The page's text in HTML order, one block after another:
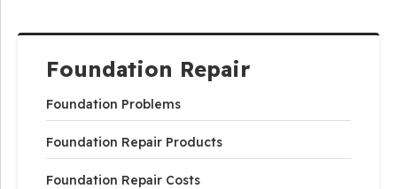
Foundation Repair
Foundation Problems
Foundation Repair Products
Foundation Repair Costs